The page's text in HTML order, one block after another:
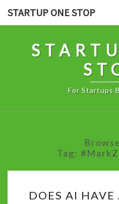
STARTUP ONE STOP
For Startups
Tag:
DOES AI